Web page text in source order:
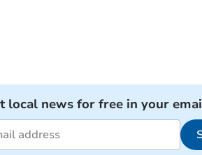
local news for free in your